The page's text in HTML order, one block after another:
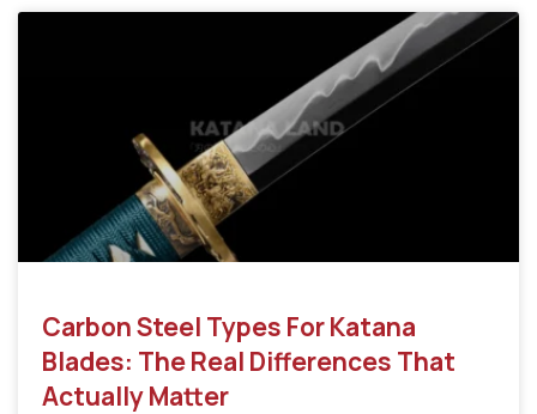
Carbon Steel Types For Katana
Blades: The Real Differences That
Actually Matter